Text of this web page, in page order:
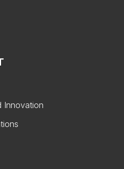
Innovation